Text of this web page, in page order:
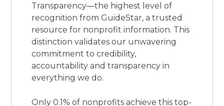
Transparency—the highest level of
recognition from GuideStar, a trusted
resource for nonprofit information. This
distinction validates our unwavering
commitment to credibility,
accountability and transparency in
everything we do.
Only 0.1% of nonprofits achieve this top-